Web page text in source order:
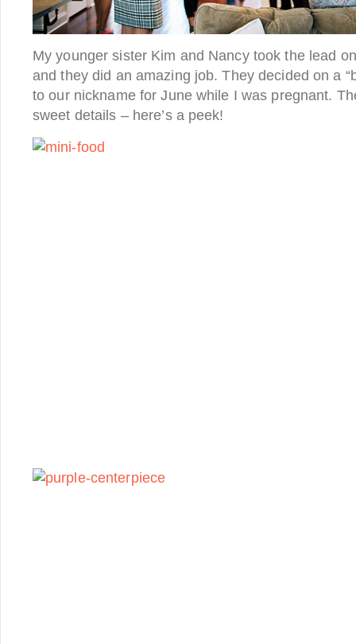
My younger sister Kim and Nancy took the lead
and they did an amazing job. They decided on a
to our nickname for June while I was pregnant.
sweet details – here’s a peek!